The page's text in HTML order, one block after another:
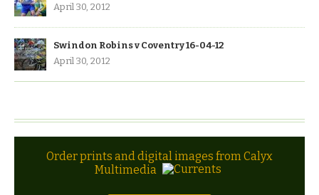
April 30, 2012
Swindon Robins v Coventry 16-04-12
April 30, 2012
Order prints and digital images from Calyx
Multimedia